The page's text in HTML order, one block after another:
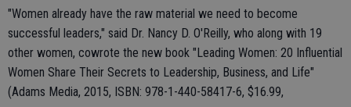
"Women already have the raw material we need to become
successful leaders," said Dr. Nancy D. O'Reilly, who along with 19
other women, cowrote the new book "Leading Women: 20 Influential
Women Share Their Secrets to Leadership, Business, and Life"
(Adams Media, 2015, ISBN: 978-1-440-58417-6, $16.99,